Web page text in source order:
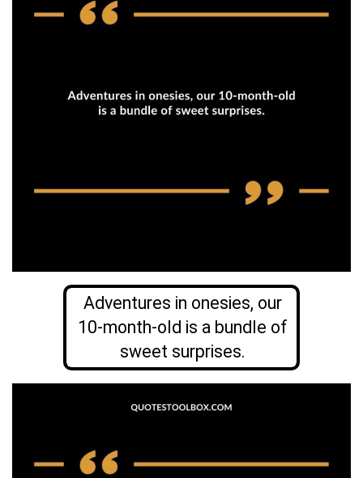
Adventures in onesies, our
10-month-old is a bundle of
sweet surprises.